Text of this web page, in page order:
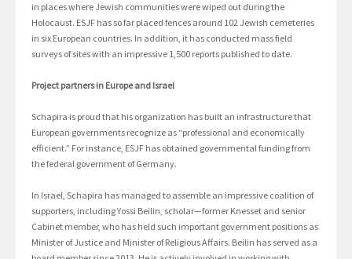
in places where Jewish communities were wiped out during the
Holocaust. ESJF has so far placed fences around 102 Jewish cemeteries
in six European countries. In addition, it has conducted mass field
surveys of sites with an impressive 1,500 reports published to date.
Project partners in Europe and Israel
Schapira is proud that his organization has built an infrastructure that
European governments recognize as “professional and economically
efficient.” For instance, ESJF has obtained governmental funding from
the federal government of Germany.
In Israel, Schapira has managed to assemble an impressive coalition of
supporters, including Yossi Beilin, scholar—former Knesset and senior
Cabinet member, who has held such important government positions as
Minister of Justice and Minister of Religious Affairs. Beilin has served as a